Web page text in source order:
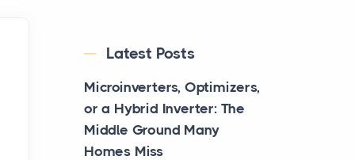
Latest Posts
Microinverters, Optimizers,
or a Hybrid Inverter: The
Middle Ground Many
Homes Miss